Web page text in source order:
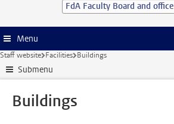
FdA Faculty Board and office
Menu
Staff website Facilities Buildings
Submenu
Buildings